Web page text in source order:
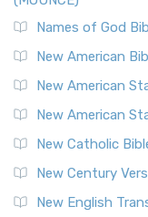
Names of God
New American
New American
New American
New Catholic
New Century
New English